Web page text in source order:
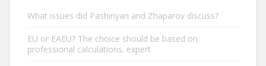
What issues did Pashinyan and Zhaparov discuss?
EU or EAEU? The choice should be based on
professional calculations. expert